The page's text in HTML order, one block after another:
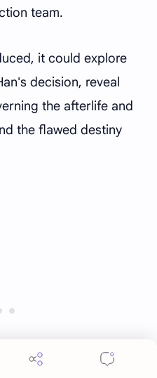
team.
it could explore
decision, reveal
the afterlife and
the flawed destiny